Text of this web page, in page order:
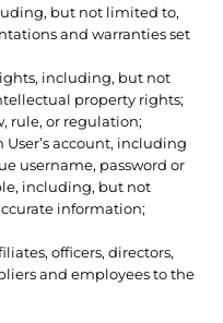
but not limited to,
and warranties set
including, but not
property rights;
rule, or regulation;
account, including
username, password or
including, but not
information;
officers, directors,
and employees to the